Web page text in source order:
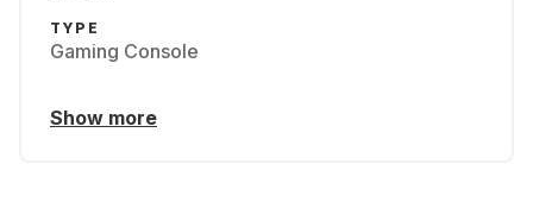
TYPE
Gaming Console
Show more